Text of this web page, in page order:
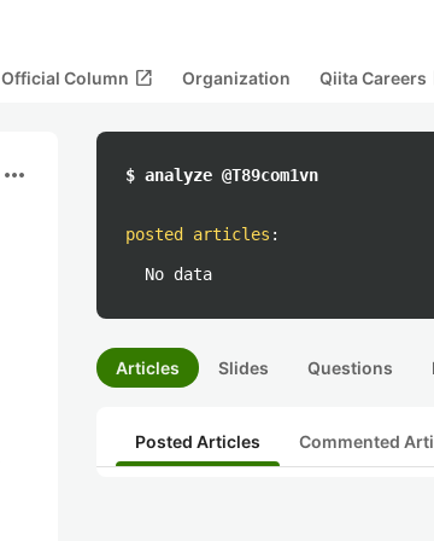
Official Column open_in_new Organization Qiita Careers
more_horiz $ analyze @T89com1vn
posted articles :
No data
Articles Slides Questions
Posted Articles Commented